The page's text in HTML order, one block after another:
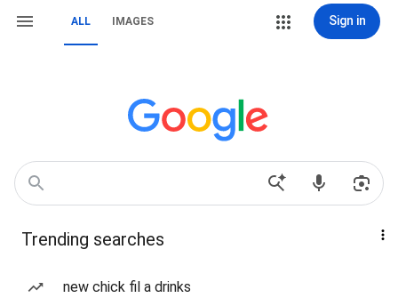
ALL IMAGES Sign in
Trending searches
new chick fil a drinks